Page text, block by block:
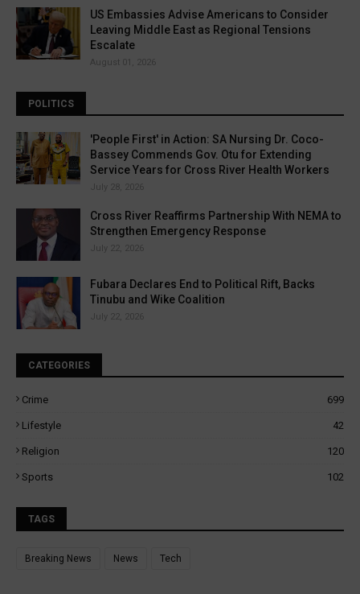
US Embassies Advise Americans to Consider
Leaving Middle East as Regional Tensions
Escalate
August 01, 2026
POLITICS
'People First' in Action: SA Nursing Dr. Coco-
Bassey Commends Gov. Otu for Extending
Service Years for Cross River Health Workers
July 28, 2026
Cross River Reaffirms Partnership With NEMA to
Strengthen Emergency Response
July 22, 2026
Fubara Declares End to Political Rift, Backs
Tinubu and Wike Coalition
July 22, 2026
CATEGORIES
Crime 699
Lifestyle 42
Religion 120
Sports 102
TAGS
Breaking News News Tech